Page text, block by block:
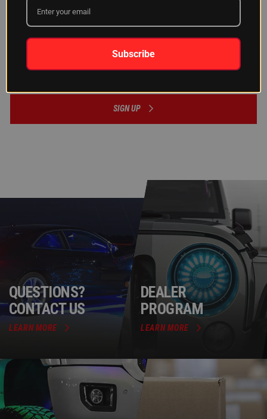
GET 5% OFF YOUR NEXT
ORDER!!
SIGN UP
QUESTIONS?
CONTACT US
LEARN MORE
DEALER
PROGRAM
LEARN MORE
Subscribe